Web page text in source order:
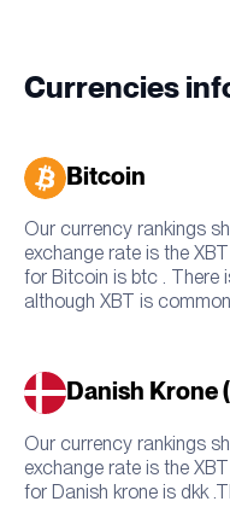
Currencies
Bitcoin
Our currency rankings
exchange rate is the
for Bitcoin is btc . There
although XBT is
Danish Krone
Our currency rankings
exchange rate is the
for Danish krone is dkk